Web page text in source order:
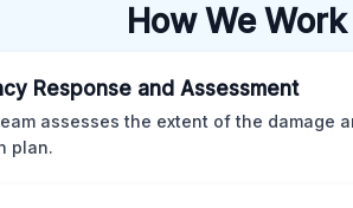
How We Work
Response and Assessment
assesses the extent of the damage
plan.